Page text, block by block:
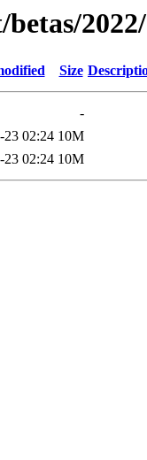
Size
-
23 02:24 10M
23 02:24 10M